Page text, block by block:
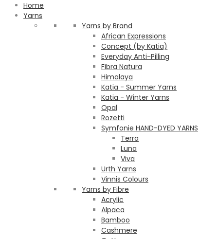
Home
Yarns
Yarns by Brand
African Expressions
Concept (by Katia)
Everyday Anti-Pilling
Fibra Natura
Himalaya
Katia - Summer Yarns
Katia - Winter Yarns
Opal
Rozetti
Symfonie HAND-DYED YARNS
Terra
Luna
Viva
Urth Yarns
Vinnis Colours
Yarns by Fibre
Acrylic
Alpaca
Bamboo
Cashmere